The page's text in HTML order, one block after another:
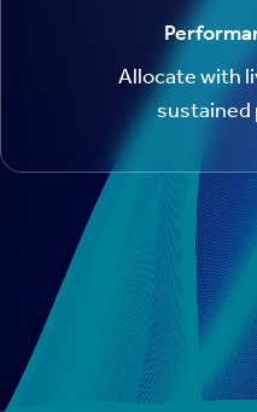
Allocate with
sustained